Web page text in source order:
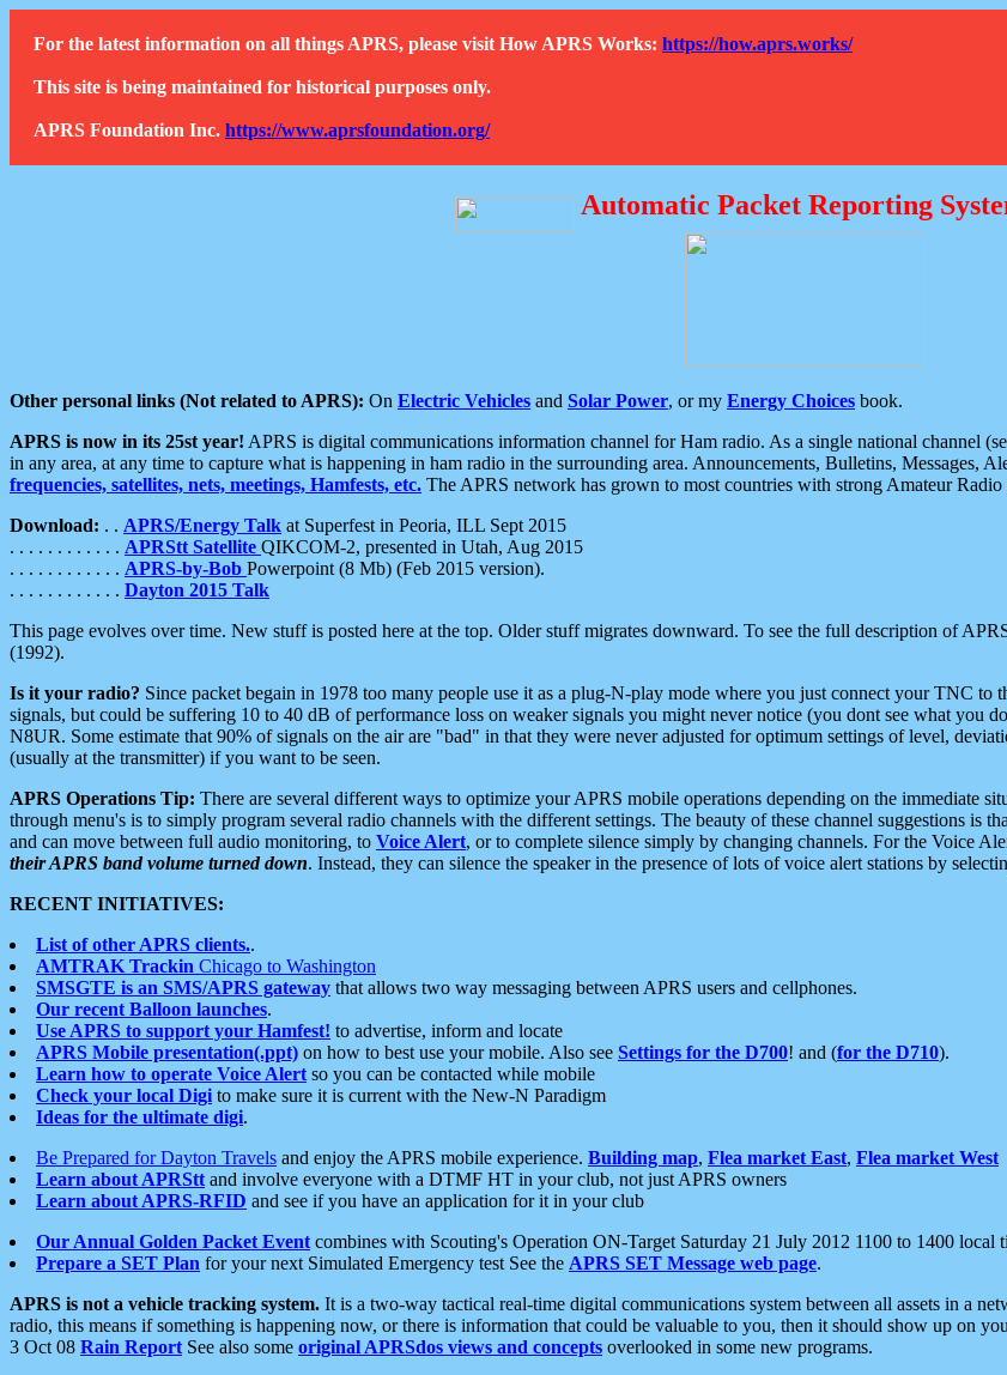
For the latest information on all things APRS, please visit How APRS Works: https://how.aprs.works/
This site is being maintained for historical purposes only.
APRS Foundation Inc. https://www.aprsfoundation.org/
Automatic Packet Reporting
Other personal links (Not related to APRS): On Electric Vehicles and Solar Power, or my Energy Choices book.
APRS is now in its 25st year! APRS is digital communications information channel for Ham radio. As a single national channel
in any area, at any time to capture what is happening in ham radio in the surrounding area. Announcements, Bulletins, Messages,
frequencies, satellites, nets, meetings, Hamfests, etc. The APRS network has grown to most countries with strong Amateur Radio
Download: . . APRS/Energy Talk at Superfest in Peoria, ILL Sept 2015
. . . . . . . . . . . . APRStt Satellite QIKCOM-2, presented in Utah, Aug 2015
. . . . . . . . . . . . APRS-by-Bob Powerpoint (8 Mb) (Feb 2015 version).
. . . . . . . . . . . . Dayton 2015 Talk
This page evolves over time. New stuff is posted here at the top. Older stuff migrates downward. To see the full description of
(1992).
Is it your radio? Since packet begain in 1978 too many people use it as a plug-N-play mode where you just connect your TNC
signals, but could be suffering 10 to 40 dB of performance loss on weaker signals you might never notice (you dont see what you
N8UR. Some estimate that 90% of signals on the air are "bad" in that they were never adjusted for optimum settings of level,
(usually at the transmitter) if you want to be seen.
APRS Operations Tip: There are several different ways to optimize your APRS mobile operations depending on the immediate
through menu's is to simply program several radio channels with the different settings. The beauty of these channel suggestions is
and can move between full audio monitoring, to Voice Alert, or to complete silence simply by changing channels. For the Voice
their APRS band volume turned down. Instead, they can silence the speaker in the presence of lots of voice alert stations by
RECENT INITIATIVES:
List of other APRS clients..
AMTRAK Trackin Chicago to Washington
SMSGTE is an SMS/APRS gateway that allows two way messaging between APRS users and cellphones.
Our recent Balloon launches.
Use APRS to support your Hamfest! to advertise, inform and locate
APRS Mobile presentation(.ppt) on how to best use your mobile. Also see Settings for the D700! and (for the D710).
Learn how to operate Voice Alert so you can be contacted while mobile
Check your local Digi to make sure it is current with the New-N Paradigm
Ideas for the ultimate digi.
Be Prepared for Dayton Travels and enjoy the APRS mobile experience. Building map, Flea market East, Flea market West
Learn about APRStt and involve everyone with a DTMF HT in your club, not just APRS owners
Learn about APRS-RFID and see if you have an application for it in your club
Our Annual Golden Packet Event combines with Scouting's Operation ON-Target Saturday 21 July 2012 1100 to 1400 local
Prepare a SET Plan for your next Simulated Emergency test See the APRS SET Message web page.
APRS is not a vehicle tracking system. It is a two-way tactical real-time digital communications system between all assets in a
radio, this means if something is happening now, or there is information that could be valuable to you, then it should show up on
3 Oct 08 Rain Report See also some original APRSdos views and concepts overlooked in some new programs.